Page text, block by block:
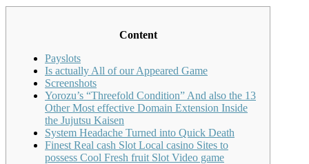
Content
Payslots
Is actually All of our Appeared Game
Screenshots
Yorozu’s “Threefold Condition” And also the 13
Other Most effective Domain Extension Inside
the Jujutsu Kaisen
System Headache Turned into Quick Death
Finest Real cash Slot Local casino Sites to
possess Cool Fresh fruit Slot Video game